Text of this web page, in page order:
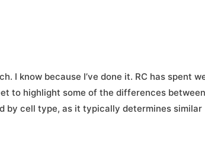
I know because I’ve done it. RC has spent
to highlight some of the differences between
by cell type, as it typically determines similar